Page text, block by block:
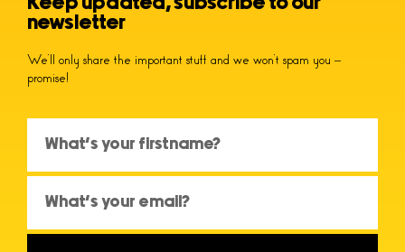
newsletter
We’ll only share the important stuff and we won’t spam you –
promise!